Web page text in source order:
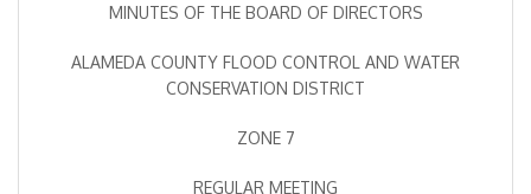
MINUTES OF THE BOARD OF DIRECTORS
ALAMEDA COUNTY FLOOD CONTROL AND WATER
CONSERVATION DISTRICT
ZONE 7
REGULAR MEETING